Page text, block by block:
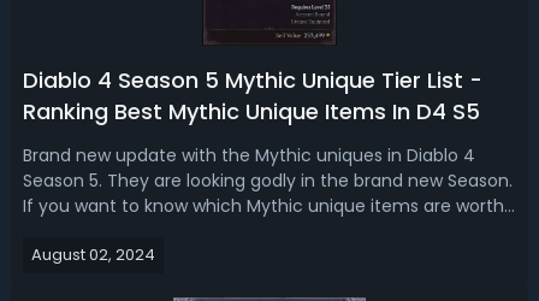
Diablo 4 Season 5 Mythic Unique Tier List -
Ranking Best Mythic Unique Items In D4 S5
Brand new update with the Mythic uniques in Diablo 4
Season 5. They are looking godly in the brand new Season.
If you want to know which Mythic unique items are worth
list. Diablo 4 Season 5 Best Mythic Unique - D4 Season 5
August 02, 2024